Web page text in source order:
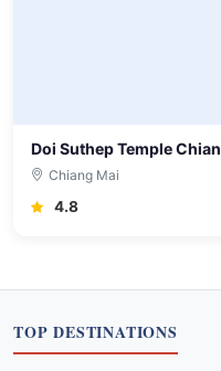
Doi Suthep Temple
Chiang Mai
4.8
TOP DESTINATIONS